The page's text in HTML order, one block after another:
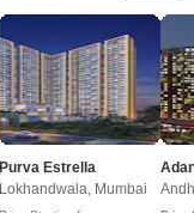
Purva Estrella
Lokhandwala, Mumbai